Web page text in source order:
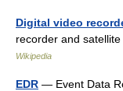
Digital video
recorder and
Wikipedia
EDR — Event Data